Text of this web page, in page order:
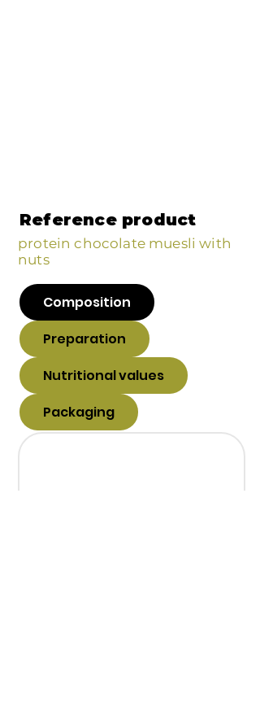
Reference product
protein chocolate muesli with
nuts
Composition
Preparation
Nutritional values
Packaging